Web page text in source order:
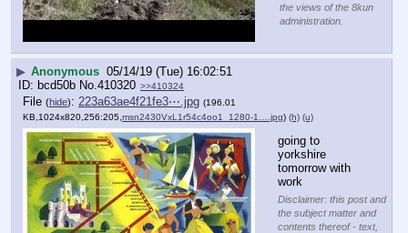
the views of the 8kun
administration.
▶ Anonymous 05/14/19 (Tue) 16:02:51
bcd50b No. 410320 >>410324
File (hide): 223a63ae4f21fe3⋯.jpg (196.01
KB,1024x820,256:205,msn2430VxL1r54c4oo1_1280-1….jpg) (h) (u)
going to
yorkshire
tomorrow with
work
Disclaimer: this post and
the subject matter and
contents thereof - text,